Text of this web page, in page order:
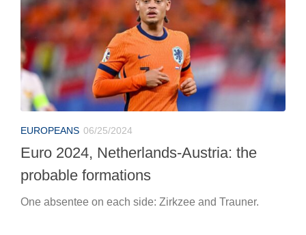
Euro 2024, Netherlands-Austria: the
probable formations
One absentee on each side: Zirkzee and Trauner.